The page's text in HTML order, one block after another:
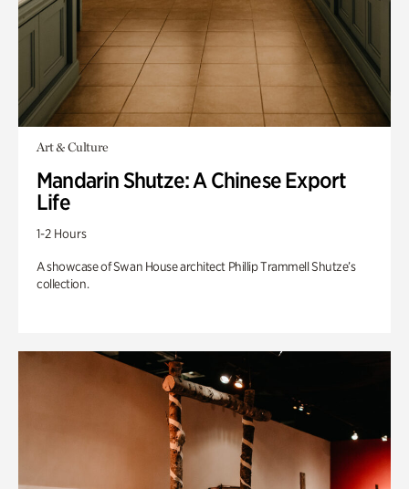
Art & Culture
Mandarin Shutze: A Chinese Export
Life
1-2 Hours
A showcase of Swan House architect Phillip Trammell Shutze’s
collection.